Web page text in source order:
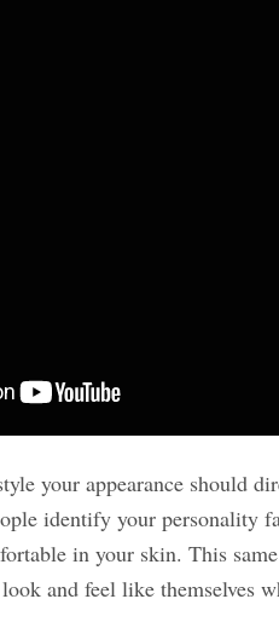
your appearance should
identify your personality
in your skin. This
and feel like themselves